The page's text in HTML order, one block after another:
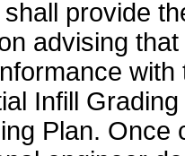
provide
advising
Infill
Plan. Once